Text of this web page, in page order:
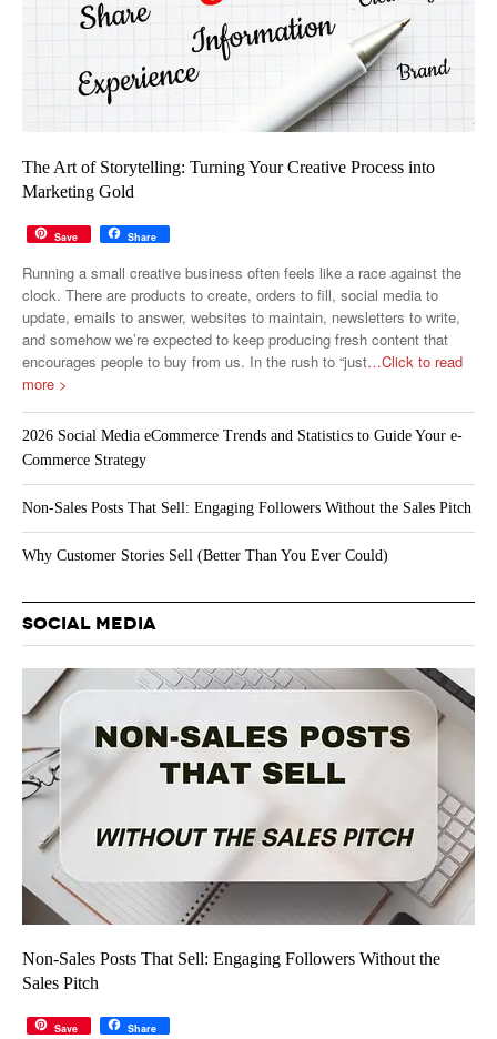
The Art of Storytelling: Turning Your Creative Process into
Marketing Gold
Save Share
Running a small creative business often feels like a race against the
clock. There are products to create, orders to fill, social media to
update, emails to answer, websites to maintain, newsletters to write,
and somehow we’re expected to keep producing fresh content that
encourages people to buy from us. In the rush to “just…Click to read
more >
2026 Social Media eCommerce Trends and Statistics to Guide Your e-
Commerce Strategy
Non-Sales Posts That Sell: Engaging Followers Without the Sales Pitch
Why Customer Stories Sell (Better Than You Ever Could)
SOCIAL MEDIA
Non-Sales Posts That Sell: Engaging Followers Without the
Sales Pitch
Save Share